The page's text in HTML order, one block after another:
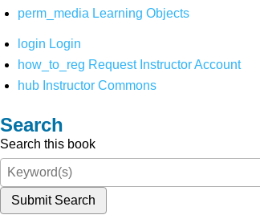
perm_media Learning Objects
login Login
how_to_reg Request Instructor Account
hub Instructor Commons
Search
Search this book
Submit Search